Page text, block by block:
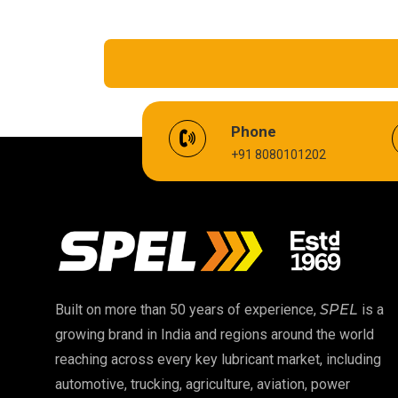
EV Battery Fluid
Cardium Compound
High Temperature Chain Oil
EP 00 Grease
Food Grade Oil
Phone
+91 8080101202
Built on more than 50 years of experience, SPEL is a
growing brand in India and regions around the world
reaching across every key lubricant market, including
automotive, trucking, agriculture, aviation, power